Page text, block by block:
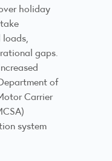
holiday
gaps.
of
Carrier
system